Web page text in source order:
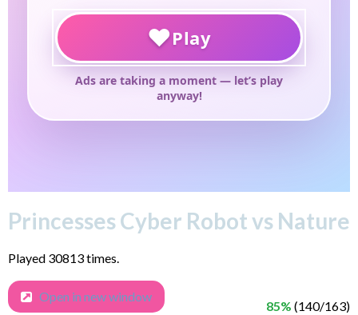
Princesses Cyber Robot vs Nature
Played 30813 times.
85% (140/163)
Open in new window